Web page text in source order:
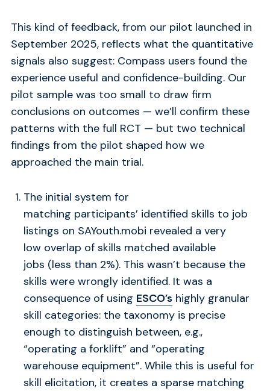
This kind of feedback, from our pilot launched in
September 2025, reflects what the quantitative
signals also suggest: Compass users found the
experience useful and confidence-building. Our
pilot sample was too small to draw firm
conclusions on outcomes — we’ll confirm these
patterns with the full RCT — but two technical
findings from the pilot shaped how we
approached the main trial.
The initial system for
matching participants’ identified skills to job
listings on SAYouth.mobi revealed a very
low overlap of skills matched available
jobs (less than 2%). This wasn’t because the
skills were wrongly identified. It was a
consequence of using ESCO’s highly granular
skill categories: the taxonomy is precise
enough to distinguish between, e.g.,
“operating a forklift” and “operating
warehouse equipment”. While this is useful for
skill elicitation, it creates a sparse matching